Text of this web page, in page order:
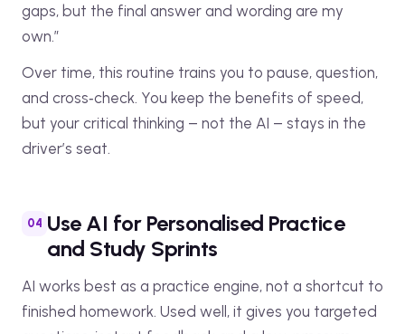
gaps, but the final answer and wording are my
own.”
Over time, this routine trains you to pause, question,
and cross‑check. You keep the benefits of speed,
but your critical thinking – not the AI – stays in the
driver’s seat.
Use AI for Personalised Practice
and Study Sprints
AI works best as a practice engine, not a shortcut to
finished homework. Used well, it gives you targeted